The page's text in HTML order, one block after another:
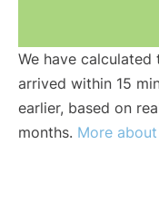
We have
arrived within 15
earlier, based on
months. More